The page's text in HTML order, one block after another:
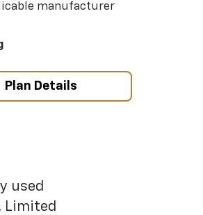
manufacturer
Plan Details
used
Limited